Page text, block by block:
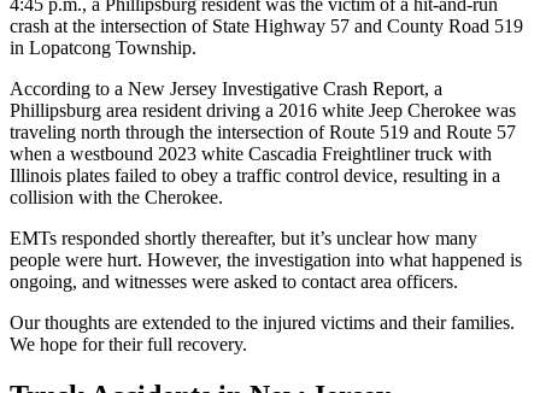
crash at the intersection of State Highway 57 and County Road 519
in Lopatcong Township.
According to a New Jersey Investigative Crash Report, a
Phillipsburg area resident driving a 2016 white Jeep Cherokee was
traveling north through the intersection of Route 519 and Route 57
when a westbound 2023 white Cascadia Freightliner truck with
Illinois plates failed to obey a traffic control device, resulting in a
collision with the Cherokee.
EMTs responded shortly thereafter, but it’s unclear how many
people were hurt. However, the investigation into what happened is
ongoing, and witnesses were asked to contact area officers.
Our thoughts are extended to the injured victims and their families.
We hope for their full recovery.